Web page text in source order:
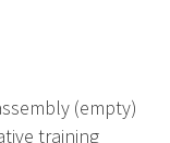
(empty)
training